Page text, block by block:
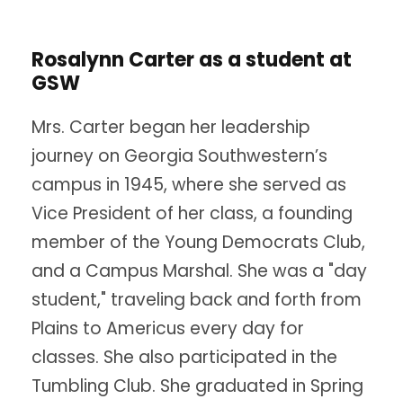
Rosalynn Carter as a student at
GSW
Mrs. Carter began her leadership
journey on Georgia Southwestern’s
campus in 1945, where she served as
Vice President of her class, a founding
member of the Young Democrats Club,
and a Campus Marshal. She was a "day
student," traveling back and forth from
Plains to Americus every day for
classes. She also participated in the
Tumbling Club. She graduated in Spring